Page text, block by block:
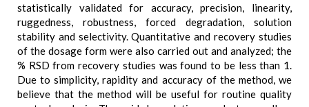
statistically validated for accuracy, precision, linearity,
ruggedness, robustness, forced degradation, solution
stability and selectivity. Quantitative and recovery studies
of the dosage form were also carried out and analyzed; the
% RSD from recovery studies was found to be less than 1.
Due to simplicity, rapidity and accuracy of the method, we
believe that the method will be useful for routine quality